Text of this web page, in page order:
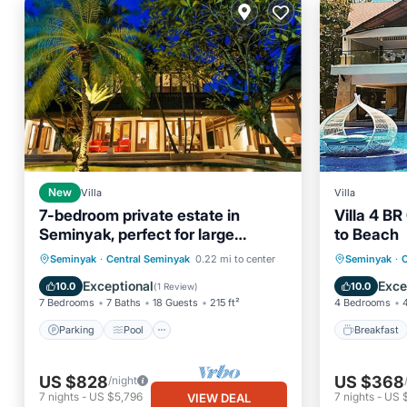
New Villa
7-bedroom private estate in
Seminyak, perfect for large
groups and families. Accomodate
up to 18 guests. Jasmina Estate
includes daily breakfast, a private
chef, airport transfers,
complimentary massages,
Seminyak · Central Seminyak 0.22 mi to center
10.0 Exceptional(1 Review)
7 Bedrooms 7 Baths 18 Guests 215 ft²
Parking Pool
Parking
Pool
Balcony/Terrace
Kitchen
US $828/night
7 nights - US $5,796 VIEW DEAL
Villa
Villa 4
to Beach
Seminyak ·
10.0
4 Bedrooms
Breakfast
US $368
7 nights- US